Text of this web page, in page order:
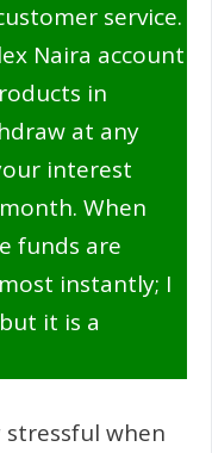
service.
Naira account
in
at any
interest
When
funds are
instantly; I
it is a
stressful when